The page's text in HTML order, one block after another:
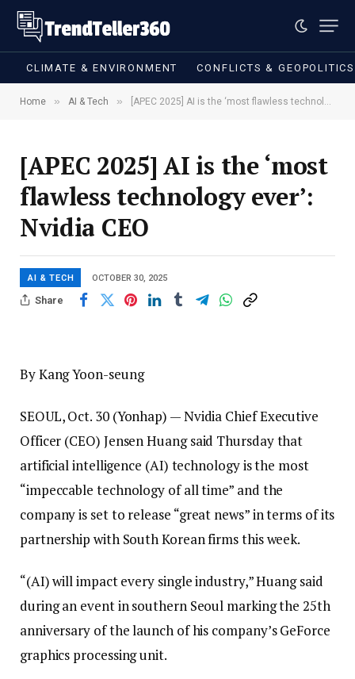
CLIMATE & ENVIRONMENT CONFLICTS & GEOPOLITICS
Home » AI & Tech » [APEC 2025] AI is the ‘most flawless technology ever’: Nvidia CEO
[APEC 2025] AI is the ‘most
flawless technology ever’:
Nvidia CEO
AI & TECH OCTOBER 30, 2025
Share
By Kang Yoon-seung
SEOUL, Oct. 30 (Yonhap) — Nvidia Chief Executive
Officer (CEO) Jensen Huang said Thursday that
artificial intelligence (AI) technology is the most
“impeccable technology of all time” and the
company is set to release “great news” in terms of its
partnership with South Korean firms this week.
“(AI) will impact every single industry,” Huang said
during an event in southern Seoul marking the 25th
anniversary of the launch of his company’s GeForce
graphics processing unit.